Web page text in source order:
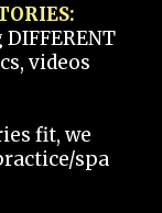
videos
fit, we
spa